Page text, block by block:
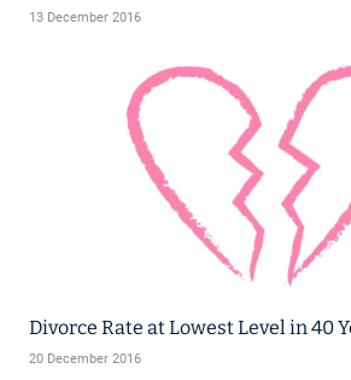
13 December 2016
Divorce Rate at Lowest Level in 40
20 December 2016